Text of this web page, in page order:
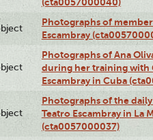
(cta0057000040)
Photographs of
Escambray
Photographs of Ana
during her training with
Escambray in Cuba
Photographs of the
Teatro Escambray in La
(cta0057000037)